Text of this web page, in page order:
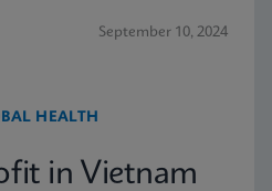
September 10, 2024
HEALTH
in Vietnam